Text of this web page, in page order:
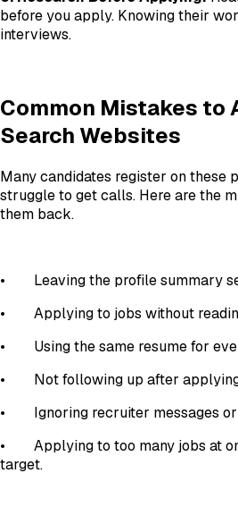
before you apply. Knowing their
interviews.
Common Mistakes to
Search Websites
Many candidates register on these
struggle to get calls. Here are the
them back.
•
Leaving the profile summary
•
Applying to jobs without
•
Using the same resume for
•
Not following up after
•
Ignoring recruiter messages
•
Applying to too many jobs at
target.